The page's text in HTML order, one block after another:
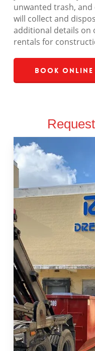
unwanted trash,
will collect and
additional details on
rentals for
Book Online